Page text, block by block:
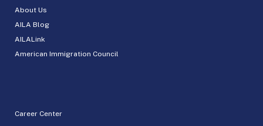
About Us
AILA Blog
AILALink
American Immigration Council
Career Center